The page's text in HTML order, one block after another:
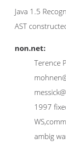
Java 1.5
AST
non.net:
Terence
1997
ambig